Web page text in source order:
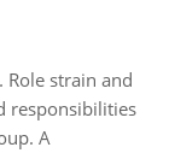
strain and
responsibilities
A